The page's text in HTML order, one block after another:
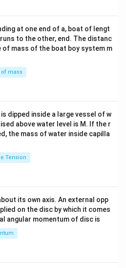
b&
c\\
4&
b^
tri
x}
at one end of a, boat of lengt
runs to the other, end. The distanc
of mass of the boat boy system m
of mass
dipped inside a large vessel of w
above water level is M. If the r
the mass of water inside capilla
Tension
its own axis. An external opp
on the disc by which it comes
angular momentum of disc is